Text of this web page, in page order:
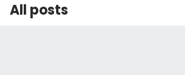
All posts